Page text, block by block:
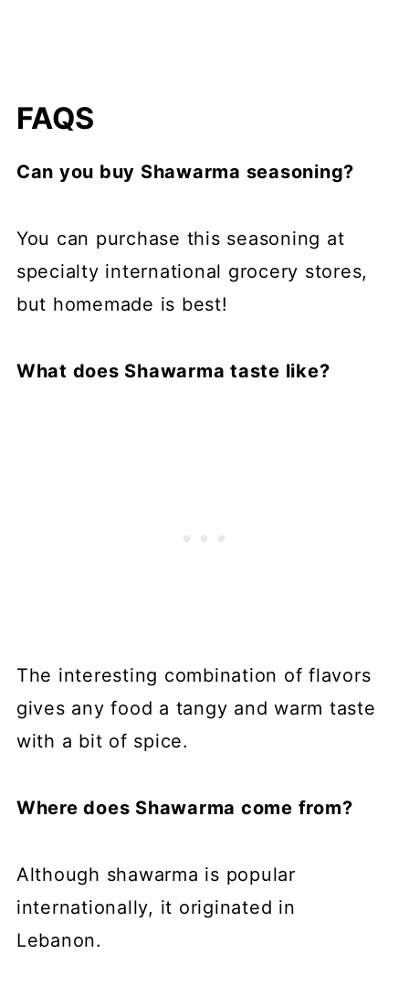
FAQS
Can you buy Shawarma seasoning?
You can purchase this seasoning at
specialty international grocery stores,
but homemade is best!
What does Shawarma taste like?
The interesting combination of flavors
gives any food a tangy and warm taste
with a bit of spice.
Where does Shawarma come from?
Although shawarma is popular
internationally, it originated in
Lebanon.